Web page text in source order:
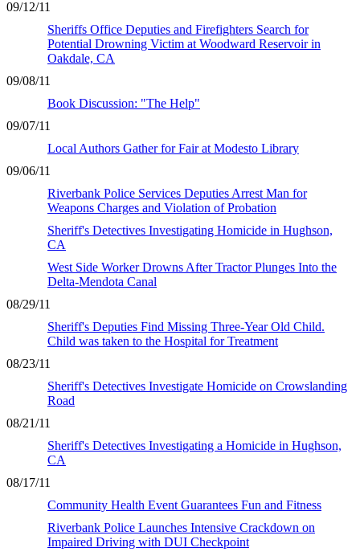
09/12/11
Sheriffs Office Deputies and Firefighters Search for
Potential Drowning Victim at Woodward Reservoir in
Oakdale, CA
09/08/11
Book Discussion: "The Help"
09/07/11
Local Authors Gather for Fair at Modesto Library
09/06/11
Riverbank Police Services Deputies Arrest Man for
Weapons Charges and Violation of Probation
Sheriff's Detectives Investigating Homicide in Hughson,
CA
West Side Worker Drowns After Tractor Plunges Into the
Delta-Mendota Canal
08/29/11
Sheriff's Deputies Find Missing Three-Year Old Child.
Child was taken to the Hospital for Treatment
08/23/11
Sheriff's Detectives Investigate Homicide on Crowslanding
Road
08/21/11
Sheriff's Detectives Investigating a Homicide in Hughson,
CA
08/17/11
Community Health Event Guarantees Fun and Fitness
Riverbank Police Launches Intensive Crackdown on
Impaired Driving with DUI Checkpoint